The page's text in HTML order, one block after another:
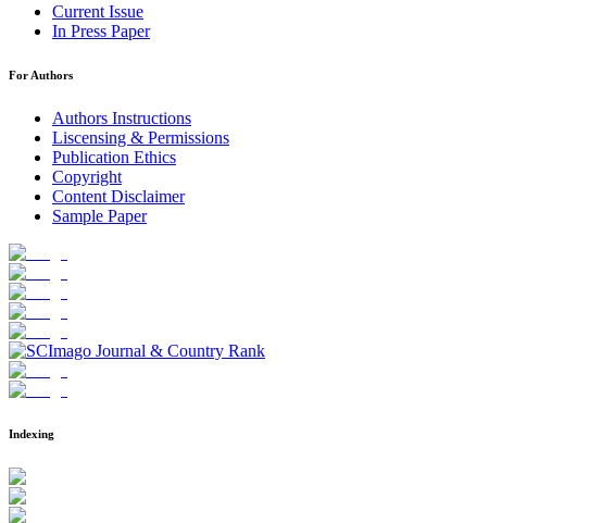
Current Issue
In Press Paper
For Authors
Authors Instructions
Liscensing & Permissions
Publication Ethics
Copyright
Content Disclaimer
Sample Paper
Indexing